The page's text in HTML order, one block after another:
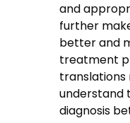
and
further
better and
treatment
understand
diagnosis